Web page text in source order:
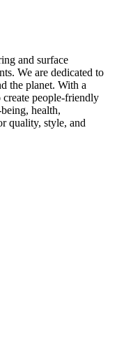
and surface
We are dedicated to
the planet. With a
people-friendly
health,
quality, style, and